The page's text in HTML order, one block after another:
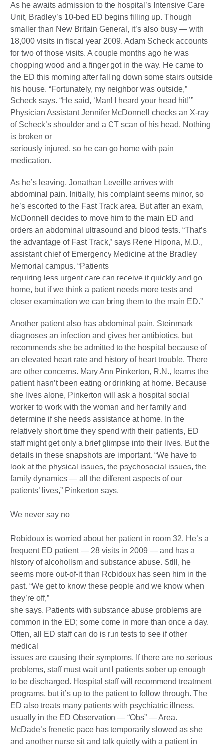
As he awaits admission to the hospital’s Intensive Care
Unit, Bradley’s 10-bed ED begins filling up. Though
smaller than New Britain General, it’s also busy — with
18,000 visits in fiscal year 2009. Adam Scheck accounts
for two of those visits. A couple months ago he was
chopping wood and a finger got in the way. He came to
the ED this morning after falling down some stairs outside
his house. “Fortunately, my neighbor was outside,”
Scheck says. “He said, ‘Man! I heard your head hit!’”
Physician Assistant Jennifer McDonnell checks an X-ray
of Scheck’s shoulder and a CT scan of his head. Nothing
is broken or
seriously injured, so he can go home with pain
medication.
As he’s leaving, Jonathan Leveille arrives with
abdominal pain. Initially, his complaint seems minor, so
he’s escorted to the Fast Track area. But after an exam,
McDonnell decides to move him to the main ED and
orders an abdominal ultrasound and blood tests. “That’s
the advantage of Fast Track,” says Rene Hipona, M.D.,
assistant chief of Emergency Medicine at the Bradley
Memorial campus. “Patients
requiring less urgent care can receive it quickly and go
home, but if we think a patient needs more tests and
closer examination we can bring them to the main ED.”
Another patient also has abdominal pain. Steinmark
diagnoses an infection and gives her antibiotics, but
recommends she be admitted to the hospital because of
an elevated heart rate and history of heart trouble. There
are other concerns. Mary Ann Pinkerton, R.N., learns the
patient hasn’t been eating or drinking at home. Because
she lives alone, Pinkerton will ask a hospital social
worker to work with the woman and her family and
determine if she needs assistance at home. In the
relatively short time they spend with their patients, ED
staff might get only a brief glimpse into their lives. But the
details in these snapshots are important. “We have to
look at the physical issues, the psychosocial issues, the
family dynamics — all the different aspects of our
patients’ lives,” Pinkerton says.
We never say no
Robidoux is worried about her patient in room 32. He’s a
frequent ED patient — 28 visits in 2009 — and has a
history of alcoholism and substance abuse. Still, he
seems more out-of-it than Robidoux has seen him in the
past. “We get to know these people and we know when
they’re off,”
she says. Patients with substance abuse problems are
common in the ED; some come in more than once a day.
Often, all ED staff can do is run tests to see if other
medical
issues are causing their symptoms. If there are no serious
problems, staff must wait until patients sober up enough
to be discharged. Hospital staff will recommend treatment
programs, but it’s up to the patient to follow through. The
ED also treats many patients with psychiatric illness,
usually in the ED Observation — “Obs” — Area.
McDade’s frenetic pace has temporarily slowed as she
and another nurse sit and talk quietly with a patient in